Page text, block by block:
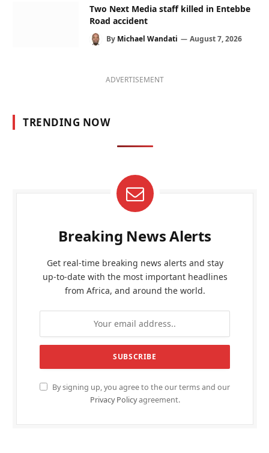
Two Next Media staff killed in Entebbe
Road accident
By Michael Wandati August 7, 2026
ADVERTISEMENT
TRENDING NOW
Breaking News Alerts
Get real-time breaking news alerts and stay
up-to-date with the most important headlines
from Africa, and around the world.
By signing up, you agree to the our terms and our
Privacy Policyagreement.